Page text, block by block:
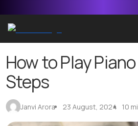
How to Play
Steps
Janvi Arora 23 August, 2024 10